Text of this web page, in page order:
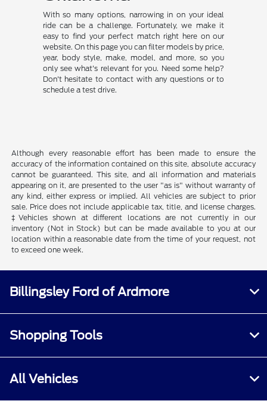
With so many options, narrowing in on your ideal
ride can be a challenge. Fortunately, we make it
easy to find your perfect match right here on our
website. On this page you can filter models by price,
year, body style, make, model, and more, so you
only see what's relevant for you. Need some help?
Don't hesitate to contact with any questions or to
schedule a test drive.
Although every reasonable effort has been made to ensure the
accuracy of the information contained on this site, absolute accuracy
cannot be guaranteed. This site, and all information and materials
appearing on it, are presented to the user "as is" without warranty of
any kind, either express or implied. All vehicles are subject to prior
sale. Price does not include applicable tax, title, and license charges.
‡Vehicles shown at different locations are not currently in our
inventory (Not in Stock) but can be made available to you at our
location within a reasonable date from the time of your request, not
to exceed one week.
Billingsley Ford of Ardmore
Shopping Tools
All Vehicles